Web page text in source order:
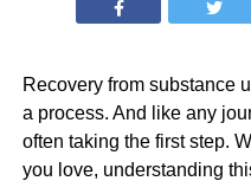
Recovery from substance
a process. And like any
often taking the first step.
you love, understanding